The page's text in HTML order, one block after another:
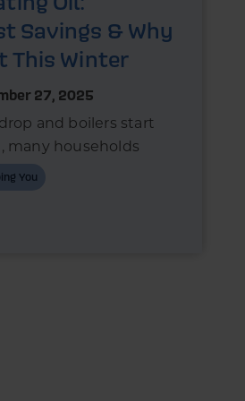
Savings & Why
This Winter
27, 2025
and boilers start
many households
to premium
You